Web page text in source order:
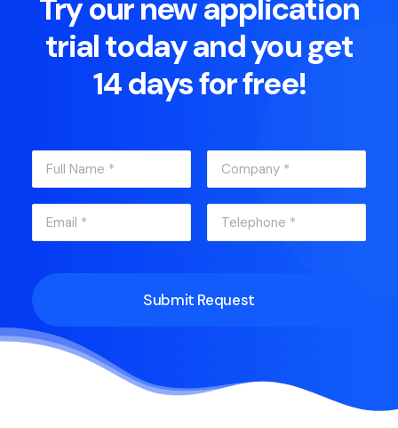
Try our new application
trial today and you get
14 days for free!